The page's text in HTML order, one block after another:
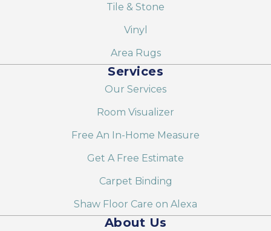
Tile & Stone
Vinyl
Area Rugs
Services
Our Services
Room Visualizer
Free An In-Home Measure
Get A Free Estimate
Carpet Binding
Shaw Floor Care on Alexa
About Us